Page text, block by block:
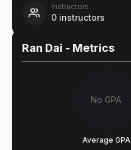
Instructors
0 instructors
Ran Dai - Metrics
No GPA
Average GPA